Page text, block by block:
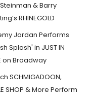
& Barry
RHINEGOLD
Jordan Performs
Splash' in JUST IN
on Broadway
SCHMIGADOON,
SHOP & More Perform